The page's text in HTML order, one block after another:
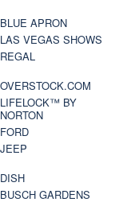
BLUE APRON
LAS VEGAS SHOWS
REGAL
OVERSTOCK.COM
LIFELOCK™ BY
NORTON
FORD
JEEP
DISH
BUSCH GARDENS